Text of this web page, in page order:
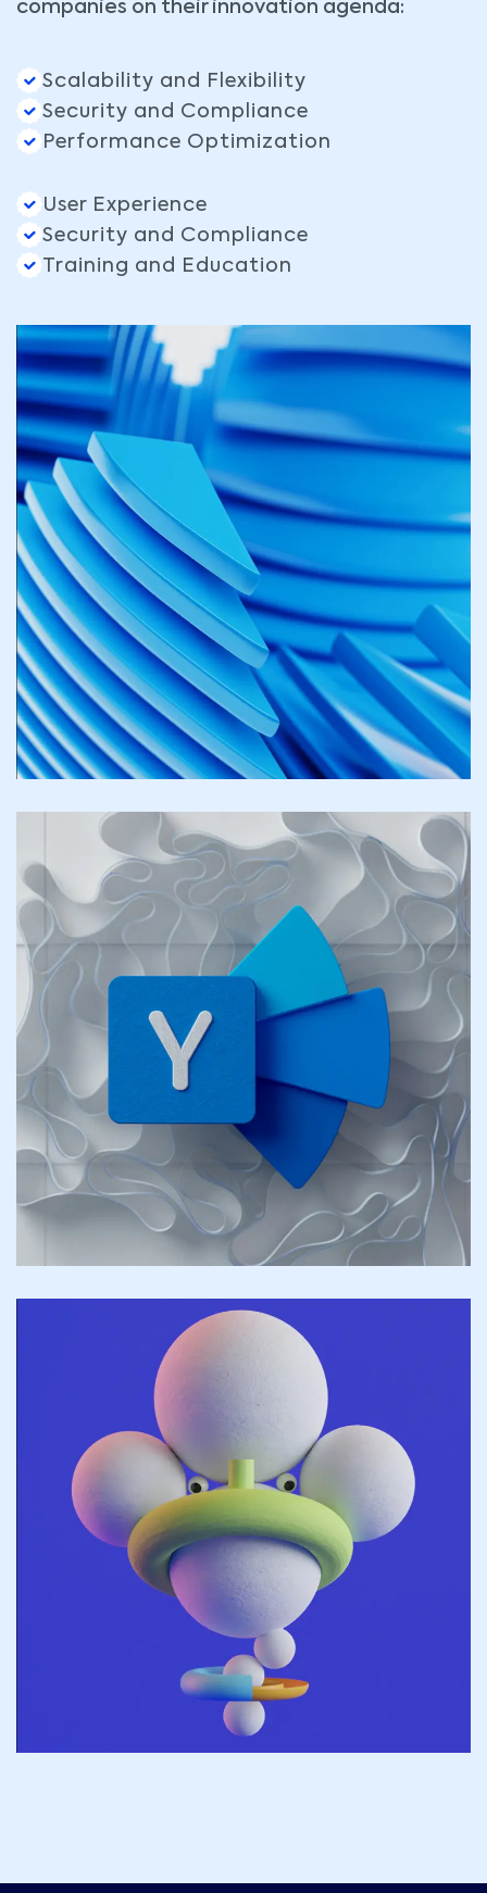
companies on their innovation agenda:
Scalability and Flexibility
Security and Compliance
Performance Optimization
User Experience
Security and Compliance
Training and Education